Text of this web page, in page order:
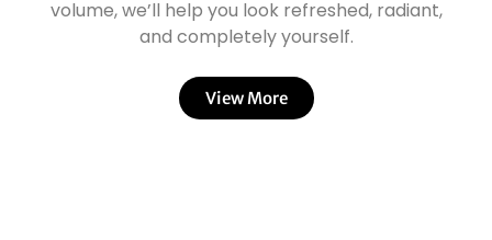
volume, we’ll help you look refreshed, radiant,
and completely yourself.
View More